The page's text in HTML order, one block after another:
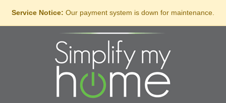
Service Notice: Our payment system is down for maintenance.